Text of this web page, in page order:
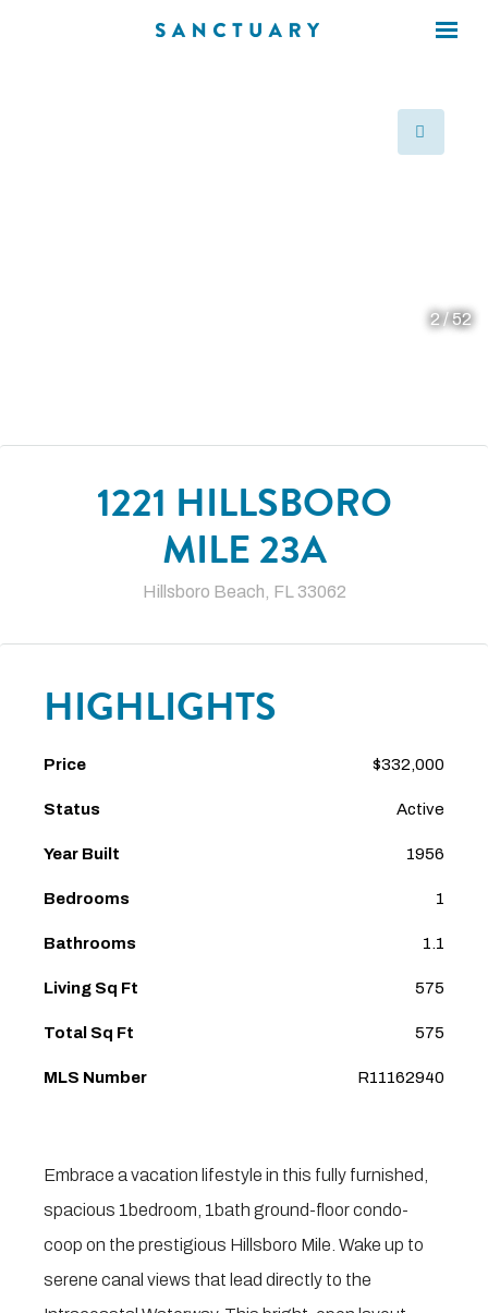
2 / 52
1221 HILLSBORO
MILE 23A
Hillsboro Beach, FL 33062
HIGHLIGHTS
Price $332,000
Status Active
Year Built 1956
Bedrooms 1
Bathrooms 1.1
Living Sq Ft 575
Total Sq Ft 575
MLS Number R11162940
Embrace a vacation lifestyle in this fully furnished,
spacious 1bedroom, 1bath ground-floor condo-
coop on the prestigious Hillsboro Mile. Wake up to
serene canal views that lead directly to the
×
×